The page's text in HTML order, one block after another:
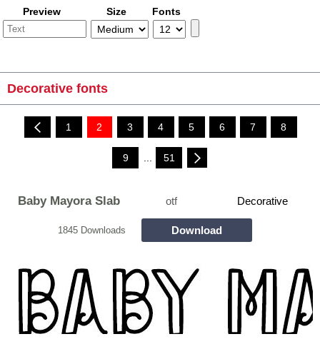
Preview Size Fonts
Decorative fonts
1 2 3 4 5 6 7 8
9 51
Baby Mayora Slab otf Decorative
1845 Downloads Download